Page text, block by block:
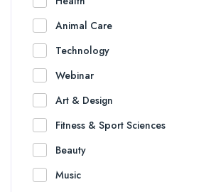
Animal Care
Technology
Webinar
Art & Design
Fitness & Sport Sciences
Beauty
Music